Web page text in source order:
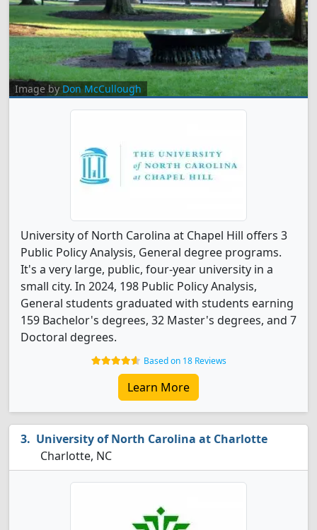
Image byDon McCullough
University of North Carolina at Chapel Hill offers 3
Public Policy Analysis, General degree programs.
It's a very large, public, four-year university in a
small city. In 2024, 198 Public Policy Analysis,
General students graduated with students earning
159 Bachelor's degrees, 32 Master's degrees, and 7
Doctoral degrees.
Based on 18 Reviews
Learn More
University of North Carolina at Charlotte
Charlotte, NC